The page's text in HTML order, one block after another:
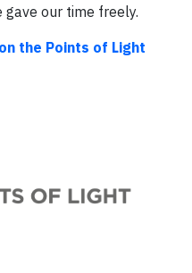
gave our time freely.
the Points of Light